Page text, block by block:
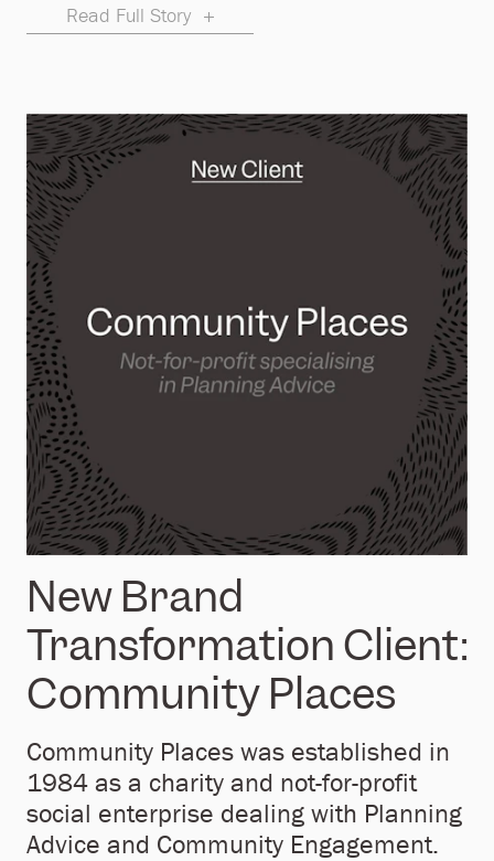
Read Full Story
New Brand
Transformation Client:
Community Places
Community Places was established in
1984 as a charity and not-for-profit
social enterprise dealing with Planning
Advice and Community Engagement.